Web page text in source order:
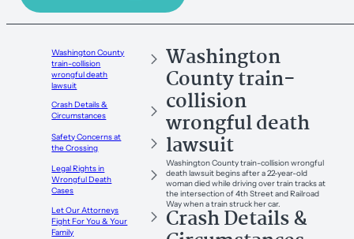
Washington County
train-collision
wrongful death
lawsuit
Crash Details &
Circumstances
Safety Concerns at
the Crossing
Legal Rights in
Wrongful Death
Cases
Let Our Attorneys
Fight For You & Your
Family
Washington
County train-
collision
wrongful death
lawsuit
Washington County train-collision wrongful
death lawsuit begins after a 22-year-old
woman died while driving over train tracks at
the intersection of 4th Street and Railroad
Way when a train struck her car.
Crash Details &